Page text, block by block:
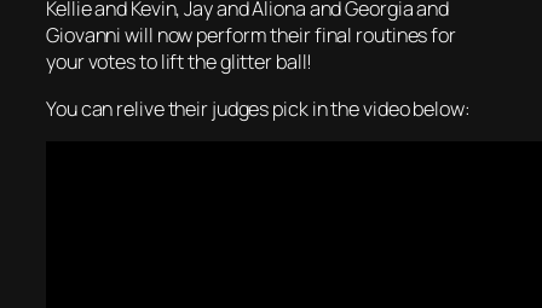
Kellie and Kevin, Jay and Aliona and Georgia and
Giovanni will now perform their final routines for
your votes to lift the glitter ball!
You can relive their judges pick in the video below: